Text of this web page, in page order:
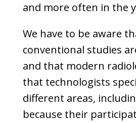
and more often in the
We have to be aware
conventional studies
and that modern
that technologists
different areas,
because their